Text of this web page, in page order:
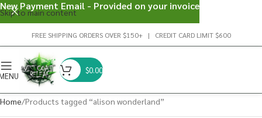
Skip to main content
FREE SHIPPING ORDERS OVER $150+ | CREDIT CARD LIMIT $600
$0.00
Home Products tagged “alison wonderland”
New Payment Email - Provided on your invoice